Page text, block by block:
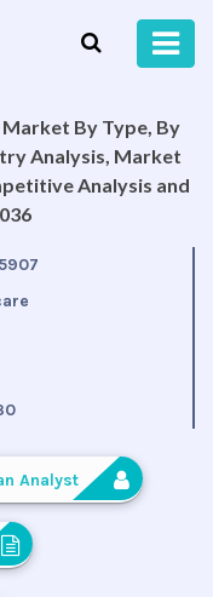
By Type, By
Analysis, Market
Analysis and
Analyst